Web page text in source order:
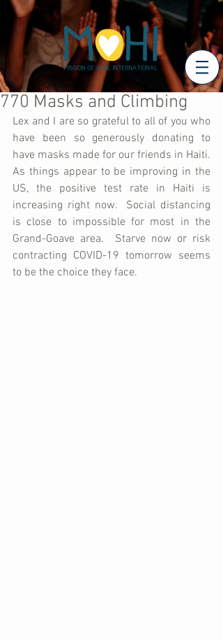
770 Masks and Climbing
Lex and I are so grateful to all of you who
have been so generously donating to
have masks made for our friends in Haiti.
As things appear to be improving in the
US, the positive test rate in Haiti is
increasing right now.  Social distancing
is close to impossible for most in the
Grand-Goave area.  Starve now or risk
contracting COVID-19 tomorrow seems
to be the choice they face.